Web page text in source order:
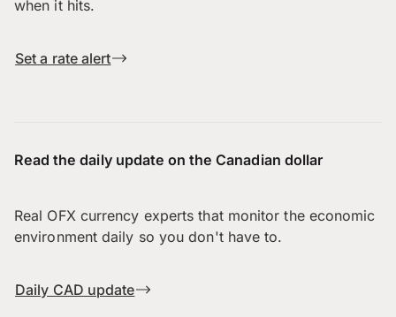
when it hits.
Set a rate alert
Read the daily update on the Canadian dollar
Real OFX currency experts that monitor the economic
environment daily so you don't have to.
Daily CAD update